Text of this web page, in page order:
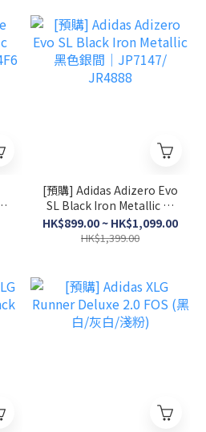
[預購] Adidas Adizero Evo
SL Black Iron Metallic 黑
色銀間│JP7147/ JR4888
HK$899.00 ~ HK$1,099.00
HK$1,399.00